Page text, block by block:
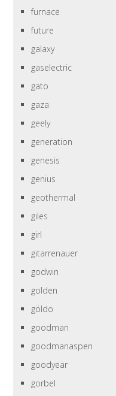
furnace
future
galaxy
gaselectric
gato
gaza
geely
generation
genesis
genius
geothermal
giles
girl
gitarrenauer
godwin
golden
göldo
goodman
goodmanaspen
goodyear
gorbel